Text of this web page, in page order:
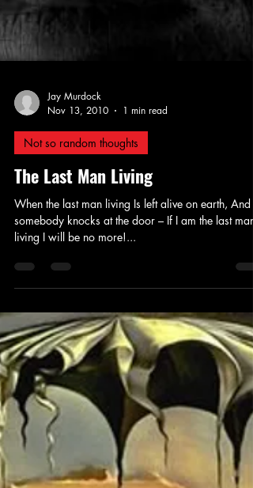
Jay Murdock
Not so random thoughts
The Last Man Living
When the last man living Is left alive on earth, And
somebody knocks at the door – If I am the last man
living I will be no more!...